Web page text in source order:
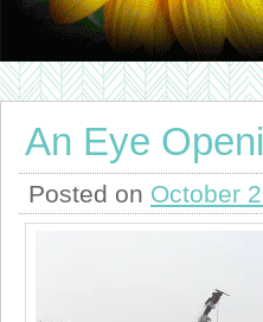
An Eye
Posted on October